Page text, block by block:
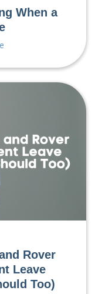
When a
Rover
Leave
Too)